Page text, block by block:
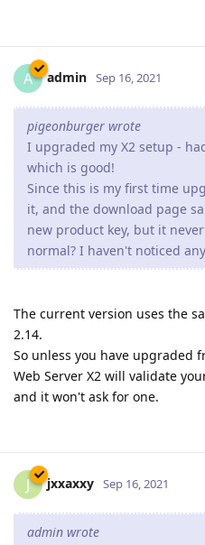
P Paulie Oct 19, 2021
Since upgrading to the 2.16.xx
problems, and yes 2.16.02 is
Sometimes there is a crash
the server process is still
accepted so it looks like the
When the server is restarted
ACME certificate is
server once again either
connections.
Paulie wrote
problems, and yes 2.16.02
Sometimes there is a crash
sometimes the server
connections are not
is down.
When the server is restarted